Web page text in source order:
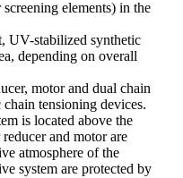
elements) in the
UV-stabilized synthetic
depending on overall
motor and dual chain
tensioning devices.
is located above the
and motor are
atmosphere of the
system are protected by